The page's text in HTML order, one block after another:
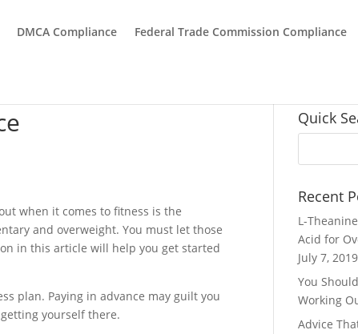
DMCA Compliance Federal Trade Commission Compliance
when it comes to fitness is the
and overweight. You must let those
in this article will help you get started
plan. Paying in advance may guilt you
yourself there.
Quick
Recent
L-
Acid for
July 7, 2019
You
Working
Advice